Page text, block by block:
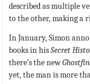
described as multiple
to the other, making a
In January, Simon
books in hisSecret
there’s the new
yet, the man is more